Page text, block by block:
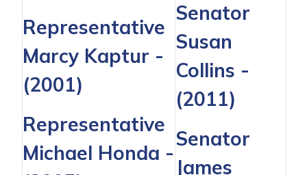
Representative
Marcy Kaptur -
(2001)
Representative
Michael Honda -
Senator
Susan
Collins -
(2011)
Senator
James